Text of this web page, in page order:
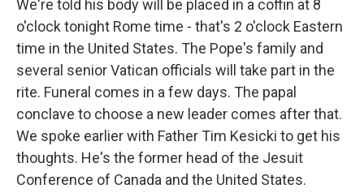
We're told his body will be placed in a coffin at 8
o'clock tonight Rome time - that's 2 o'clock Eastern
time in the United States. The Pope's family and
several senior Vatican officials will take part in the
rite. Funeral comes in a few days. The papal
conclave to choose a new leader comes after that.
We spoke earlier with Father Tim Kesicki to get his
thoughts. He's the former head of the Jesuit
Conference of Canada and the United States.